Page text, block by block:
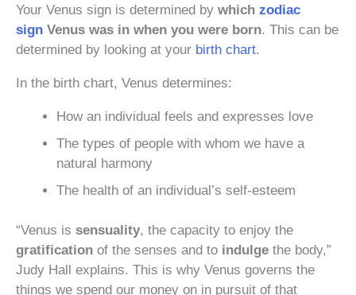
Your Venus sign is determined by which zodiac
sign Venus was in when you were born. This can be
determined by looking at your birth chart.
In the birth chart, Venus determines:
How an individual feels and expresses love
The types of people with whom we have a
natural harmony
The health of an individual’s self-esteem
“Venus is sensuality, the capacity to enjoy the
gratification of the senses and to indulge the body,”
Judy Hall explains. This is why Venus governs the
things we spend our money on in pursuit of that